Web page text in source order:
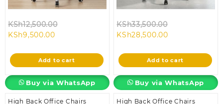
KSh12,500.00
KSh12,500.00.
KSh9,500.00Current
is:
KSh9,500.00.
Add to cart
Buy via WhatsApp
KSh33,500.00
KSh28,500.00Current
is:
KSh28,500.00.
Add to cart
Buy via WhatsApp
High Back Office Chairs High Back Office Chairs